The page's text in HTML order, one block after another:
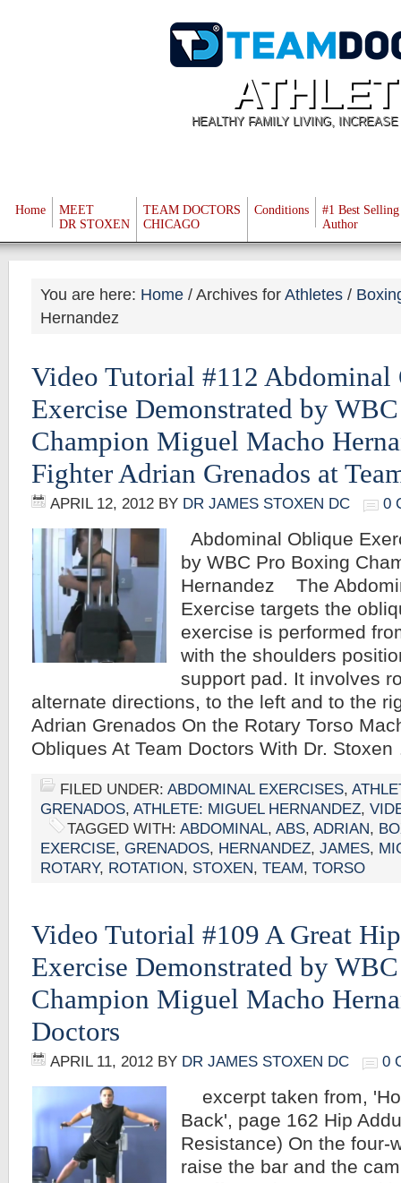
HEALTHY FAMILY LIVING,
Home
MEET
DR STOXEN
TEAM DOCTORS
CHICAGO
Conditions
#1 Best Selling
Author
You are here: Home /Archives forAthletes /
Hernandez
Video Tutorial #112 Abdominal
Exercise Demonstrated by
Champion Miguel Macho
Fighter Adrian Grenados at
APRIL 12, 2012 BY DR JAMES STOXEN DC 0
Abdominal Oblique
by WBC Pro Boxing
Hernandez The
Exercise targets the
exercise is performed
with the shoulders
support pad. It involves
alternate directions, to the left and to the
Adrian Grenados On the Rotary Torso
Obliques At Team Doctors With Dr.
FILED UNDER: ABDOMINAL EXERCISES,
GRENADOS, ATHLETE: MIGUEL HERNANDEZ,
TAGGED WITH: ABDOMINAL, ABS, ADRIAN,
EXERCISE, GRENADOS, HERNANDEZ, JAMES,
ROTARY, ROTATION, STOXEN, TEAM, TORSO
Video Tutorial #109 A Great
Exercise Demonstrated by
Champion Miguel Macho
Doctors
APRIL 11, 2012 BY DR JAMES STOXEN DC 0
excerpt taken from,
Back', page 162 Hip
Resistance) On the four-
raise the bar and the